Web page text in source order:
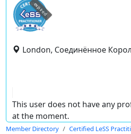
expired
London, Соединённое
This user does not have any
at the moment.
Member Directory Certified LeSS